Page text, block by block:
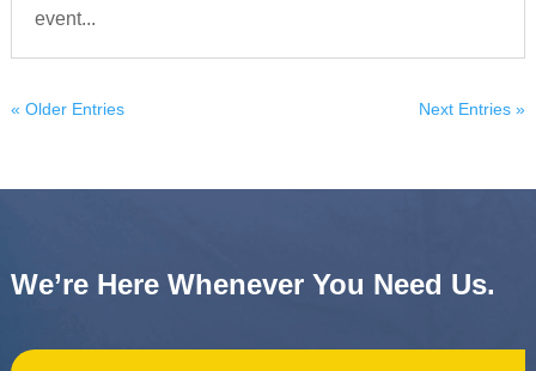
event...
« Older Entries Next Entries »
We’re Here Whenever You Need Us.